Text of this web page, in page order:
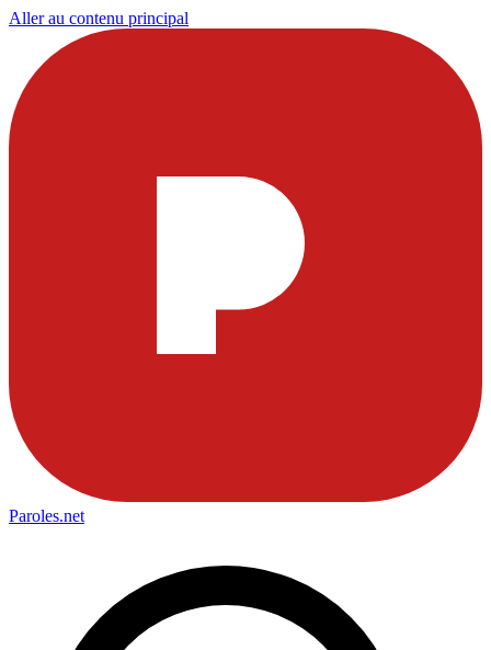
Aller au contenu principal
Paroles.net